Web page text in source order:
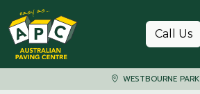
Skip to content
Call Us
WESTBOURNE PARK